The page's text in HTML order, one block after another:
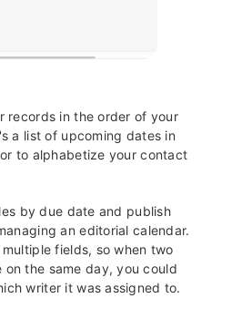
records in the order of your
a list of upcoming dates in
to alphabetize your contact
by due date and publish
an editorial calendar.
fields, so when two
on the same day, you could
writer it was assigned to.